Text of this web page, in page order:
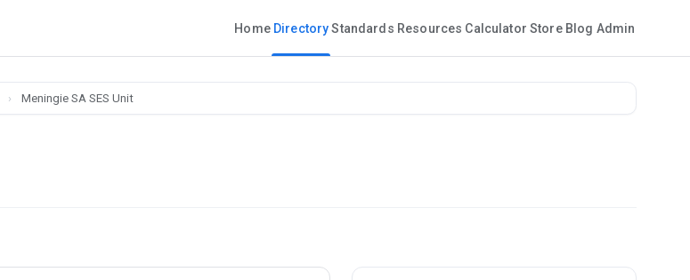
Home Directory Standards Resources Calculator Store Blog Admin
› Meningie SA SES Unit